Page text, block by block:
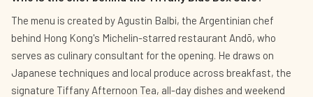
The menu is created by Agustin Balbi, the Argentinian chef
behind Hong Kong's Michelin-starred restaurant Andō, who
serves as culinary consultant for the opening. He draws on
Japanese techniques and local produce across breakfast, the
signature Tiffany Afternoon Tea, all-day dishes and weekend